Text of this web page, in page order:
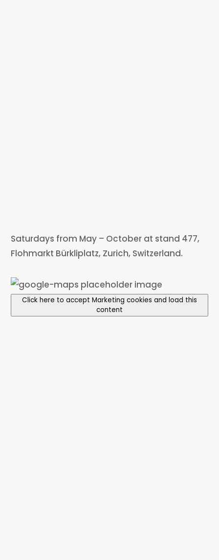
Saturdays from May – October at stand 477,
Flohmarkt Bürkliplatz, Zurich, Switzerland.
Click here to accept Marketing cookies and load this
content